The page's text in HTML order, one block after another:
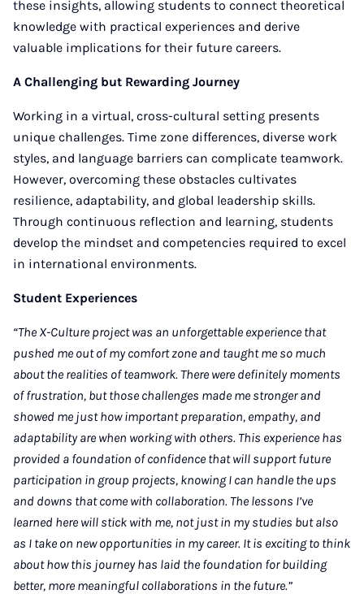
these insights, allowing students to connect theoretical
knowledge with practical experiences and derive
valuable implications for their future careers.
A Challenging but Rewarding Journey
Working in a virtual, cross-cultural setting presents
unique challenges. Time zone differences, diverse work
styles, and language barriers can complicate teamwork.
However, overcoming these obstacles cultivates
resilience, adaptability, and global leadership skills.
Through continuous reflection and learning, students
develop the mindset and competencies required to excel
in international environments.
Student Experiences
“The X-Culture project was an unforgettable experience that
pushed me out of my comfort zone and taught me so much
about the realities of teamwork. There were definitely moments
of frustration, but those challenges made me stronger and
showed me just how important preparation, empathy, and
adaptability are when working with others. This experience has
provided a foundation of confidence that will support future
participation in group projects, knowing I can handle the ups
and downs that come with collaboration. The lessons I’ve
learned here will stick with me, not just in my studies but also
as I take on new opportunities in my career. It is exciting to think
about how this journey has laid the foundation for building
better, more meaningful collaborations in the future.”